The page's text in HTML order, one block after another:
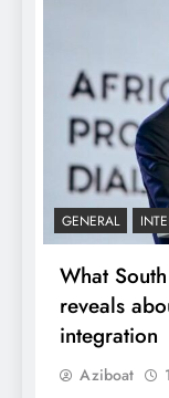
GENERAL
What
reveals
integration
Aziboat